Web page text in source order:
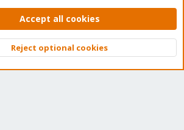
rules Privacy policy Help Home
XenForo © 2010-2026 XenForo Ltd.
Top
Accept all cookies
Reject optional cookies